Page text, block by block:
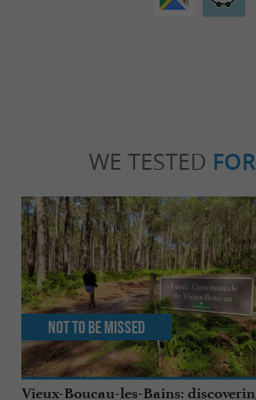
WE TESTED
Vieux-Boucau-les-Bains:
Not to be missed